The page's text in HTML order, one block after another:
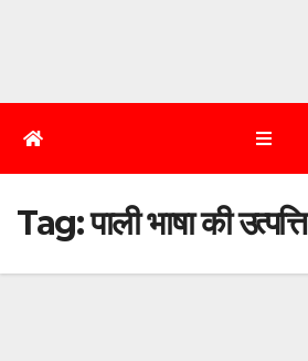
Tag:पाली भाषा की उत्पत्ति